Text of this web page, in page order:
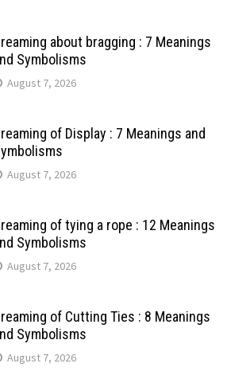
about bragging : 7 Meanings
Symbolisms
August 7, 2026
of Display : 7 Meanings and
August 7, 2026
of tying a rope : 12 Meanings
Symbolisms
August 7, 2026
of Cutting Ties : 8 Meanings
Symbolisms
August 7, 2026